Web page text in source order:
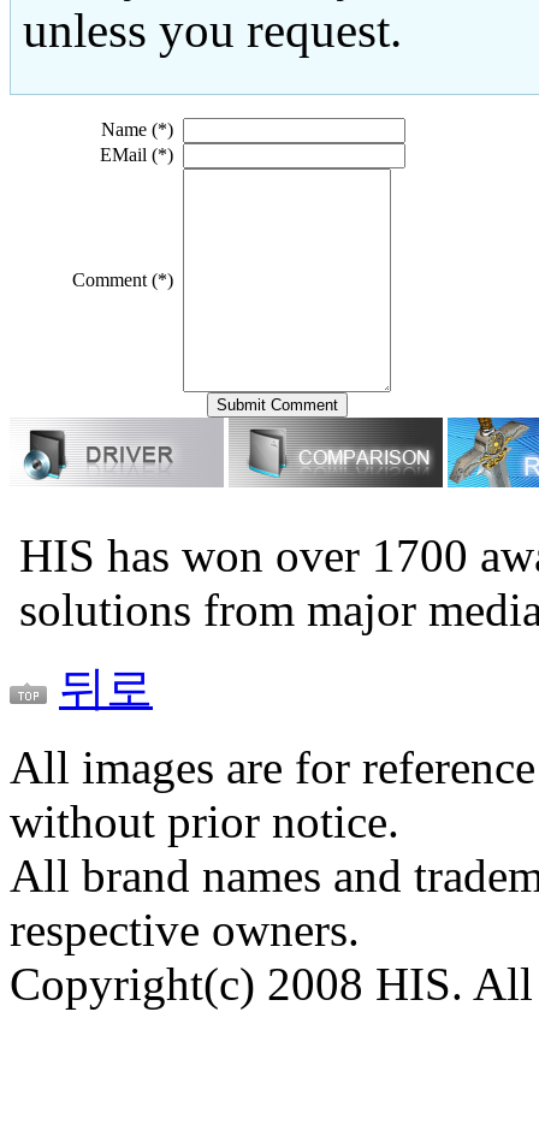
unless you request.
Name (*)
EMail (*)
Comment (*)
HIS has won over 1700
solutions from major
뒤로
All images are for
without prior notice.
All brand names and
respective owners.
Copyright(c) 2008 HIS. All